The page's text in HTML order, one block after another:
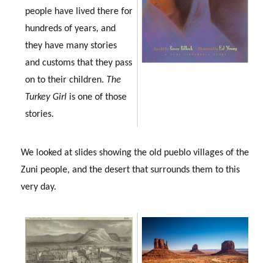
people have lived there for
hundreds of years, and
they have many stories
and customs that they pass
on to their children. The
Turkey Girl is one of those
stories.
We looked at slides showing the old pueblo villages of the
Zuni people, and the desert that surrounds them to this
very day.